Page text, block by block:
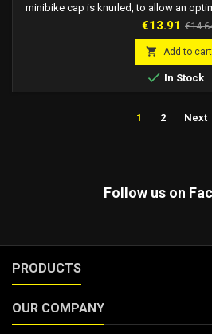
minibike cap is knurled, to allow an
closing.
Price
€13.91
price
 Add to cart
 In Stock
1 2 Next
Follow us on
PRODUCTS
OUR COMPANY